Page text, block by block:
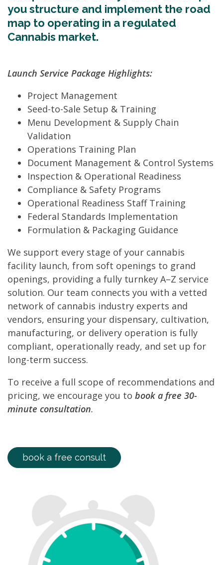
you structure and implement the road
map to operating in a regulated
Cannabis market.
Launch Service Package Highlights:
Project Management
Seed-to-Sale Setup & Training
Menu Development & Supply Chain
Validation
Operations Training Plan
Document Management & Control Systems
Inspection & Operational Readiness
Compliance & Safety Programs
Operational Readiness Staff Training
Federal Standards Implementation
Formulation & Packaging Guidance
We support every stage of your cannabis
facility launch, from soft openings to grand
openings, providing a fully turnkey A–Z service
solution. Our team connects you with a vetted
network of cannabis industry experts and
vendors, ensuring your dispensary, cultivation,
manufacturing, or delivery operation is fully
compliant, operationally ready, and set up for
long-term success.
To receive a full scope of recommendations and
pricing, we encourage you to book a free 30-
minute consultation.
book a free consult